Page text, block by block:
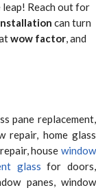
leap! Reach out for
can turn
wow factor, and
pane replacement,
repair, home glass
house window
glass for doors,
panes, window